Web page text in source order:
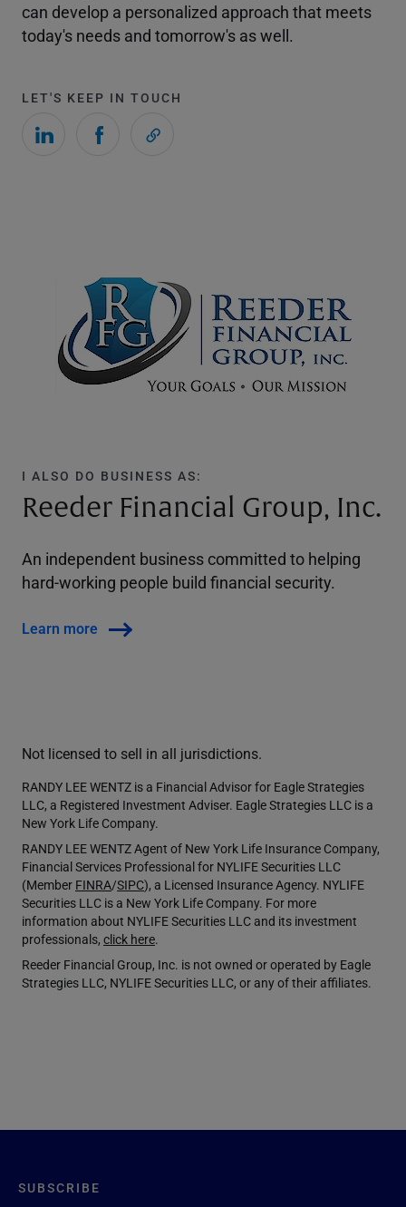
can develop a personalized approach that meets
today's needs and tomorrow's as well.
LET'S KEEP IN TOUCH
I ALSO DO BUSINESS AS:
Reeder Financial Group, Inc.
An independent business committed to helping
hard-working people build financial security.
Learn more
Not licensed to sell in all jurisdictions.
RANDY LEE WENTZ is a Financial Advisor for Eagle Strategies
LLC, a Registered Investment Adviser. Eagle Strategies LLC is a
New York Life Company.
RANDY LEE WENTZ Agent of New York Life Insurance Company,
Financial Services Professional for NYLIFE Securities LLC
(Member FINRA/SIPC), a Licensed Insurance Agency. NYLIFE
Securities LLC is a New York Life Company. For more
information about NYLIFE Securities LLC and its investment
professionals, click here.
Reeder Financial Group, Inc. is not owned or operated by Eagle
Strategies LLC, NYLIFE Securities LLC, or any of their affiliates.
SUBSCRIBE